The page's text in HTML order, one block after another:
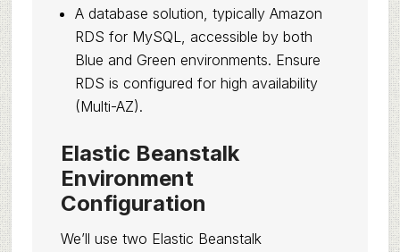
A database solution, typically Amazon
RDS for MySQL, accessible by both
Blue and Green environments. Ensure
RDS is configured for high availability
(Multi-AZ).
Elastic Beanstalk
Environment
Configuration
We’ll use two Elastic Beanstalk